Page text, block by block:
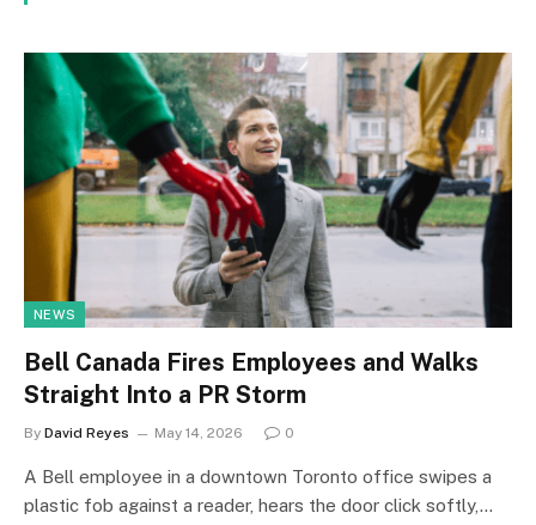
NEWS
Bell Canada Fires Employees and Walks
Straight Into a PR Storm
By David Reyes May 14, 2026 0
A Bell employee in a downtown Toronto office swipes a
plastic fob against a reader, hears the door click softly,…